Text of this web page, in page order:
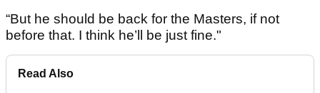
“But he should be back for the Masters, if not
before that. I think he’ll be just fine."
Read Also